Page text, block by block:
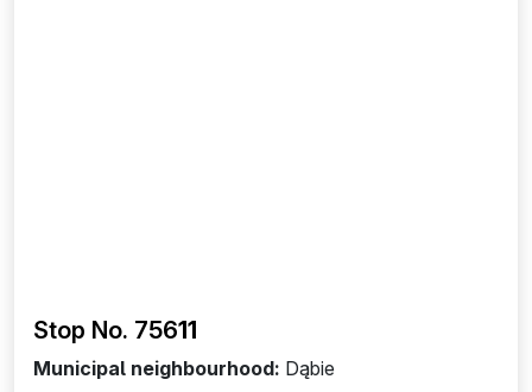
Stop No. 75611
Municipal neighbourhood: Dąbie